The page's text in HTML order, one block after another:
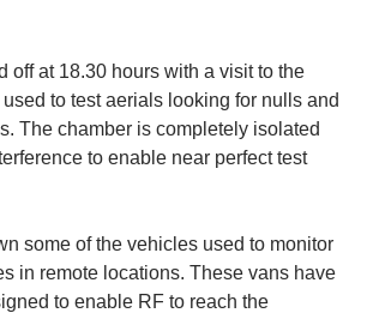
off at 18.30 hours with a visit to the
to test aerials looking for nulls and
The chamber is completely isolated
to enable near perfect test
some of the vehicles used to monitor
in remote locations. These vans have
to enable RF to reach the